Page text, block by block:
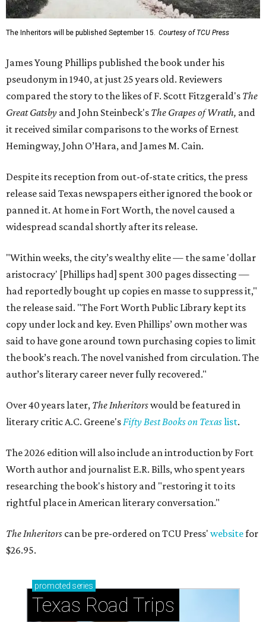
The Inheritors will be published September 15. Courtesy of TCU Press
James Young Phillips published the book under his
pseudonym in 1940, at just 25 years old. Reviewers
compared the story to the likes of F. Scott Fitzgerald's The
Great Gatsby and John Steinbeck's The Grapes of Wrath, and
it received similar comparisons to the works of Ernest
Hemingway, John O’Hara, and James M. Cain.
Despite its reception from out-of-state critics, the press
release said Texas newspapers either ignored the book or
panned it. At home in Fort Worth, the novel caused a
widespread scandal shortly after its release.
"Within weeks, the city’s wealthy elite — the same 'dollar
aristocracy' [Phillips had] spent 300 pages dissecting —
had reportedly bought up copies en masse to suppress it,"
the release said. "The Fort Worth Public Library kept its
copy under lock and key. Even Phillips’ own mother was
said to have gone around town purchasing copies to limit
the book’s reach. The novel vanished from circulation. The
author’s literary career never fully recovered."
Over 40 years later, The Inheritorswould be featured in
literary critic A.C. Greene'sFifty Best Books on Texaslist.
The 2026 edition will also include an introduction by Fort
Worth author and journalist E.R. Bills, who spent years
researching the book's history and "restoring it to its
rightful place in American literary conversation."
The Inheritors can be pre-ordered on TCU Press' websitefor
$26.95.
promoted series
Texas Road Trips